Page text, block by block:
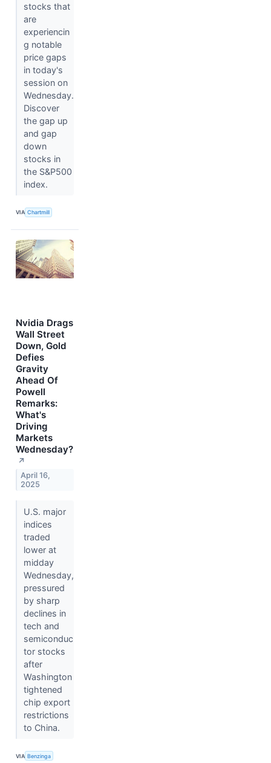
stocks that
are
experiencin
g notable
price gaps
in today's
session on
Wednesday.
Discover
the gap up
and gap
down
stocks in
the S&P500
index.
VIA Chartmill
Nvidia Drags
Wall Street
Down, Gold
Defies
Gravity
Ahead Of
Powell
Remarks:
What's
Driving
Markets
Wednesday?
↗
April 16,
2025
U.S. major
indices
traded
lower at
midday
Wednesday,
pressured
by sharp
declines in
tech and
semiconduc
tor stocks
after
Washington
tightened
chip export
restrictions
to China.
VIA Benzinga